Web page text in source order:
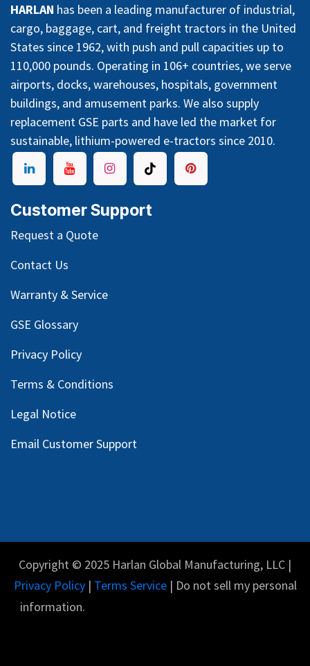
HARLAN has been a leading manufacturer of industrial,
cargo, baggage, cart, and freight tractors in the United
States since 1962, with push and pull capacities up to
110,000 pounds. Operating in 106+ countries, we serve
airports, docks, warehouses, hospitals, government
buildings, and amusement parks. We also supply
replacement GSE parts and have led the market for
sustainable, lithium-powered e-tractors since 2010.
Customer Support
Request a Quote
Contact Us
Warranty & Service
GSE Glossary
Privacy Policy
Terms & Conditions
Legal Notice
Email Customer Support
Copyright © 2025 Harlan Global Manufacturing, LLC |
Privacy Policy| Terms Service| Do not sell my personal
information.